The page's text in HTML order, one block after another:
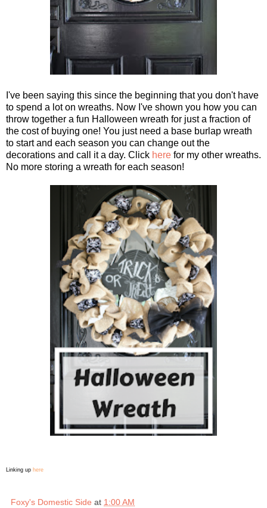
I've been saying this since the beginning that you don't have
to spend a lot on wreaths. Now I've shown you how you can
throw together a fun Halloween wreath for just a fraction of
the cost of buying one! You just need a base burlap wreath
to start and each season you can change out the
decorations and call it a day. Click here for my other wreaths.
No more storing a wreath for each season!
Linking up here
Foxy's Domestic Side at 1:00 AM